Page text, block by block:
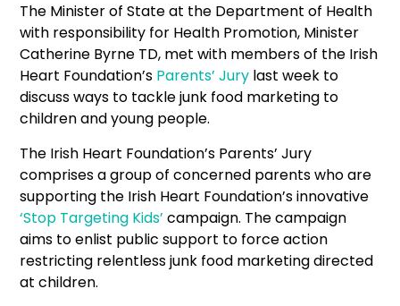
The Minister of State at the Department of Health
with responsibility for Health Promotion, Minister
Catherine Byrne TD, met with members of the Irish
Heart Foundation’s Parents’ Jury last week to
discuss ways to tackle junk food marketing to
children and young people.
The Irish Heart Foundation’s Parents’ Jury
comprises a group of concerned parents who are
supporting the Irish Heart Foundation’s innovative
‘Stop Targeting Kids’ campaign. The campaign
aims to enlist public support to force action
restricting relentless junk food marketing directed
at children.